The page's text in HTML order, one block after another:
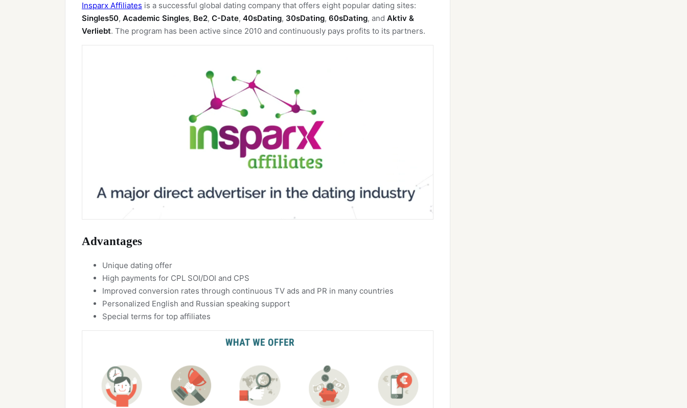
Insparx Affiliates is a successful global dating company that offers eight popular dating sites:
Singles50, Academic Singles, Be2, C-Date, 40sDating, 30sDating, 60sDating, and Aktiv &
Verliebt. The program has been active since 2010 and continuously pays profits to its partners.
Advantages
Unique dating offer
High payments for CPL SOI/DOI and CPS
Improved conversion rates through continuous TV ads and PR in many countries
Personalized English and Russian speaking support
Special terms for top affiliates